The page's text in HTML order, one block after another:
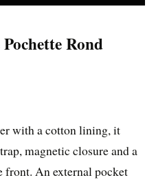
Rond
with a cotton lining, it
magnetic closure and a
front. An external pocket